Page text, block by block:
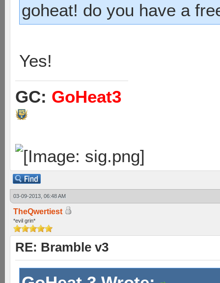
goheat! do you have a
Yes!
GC: GoHeat3
03-09-2013, 06:48 AM
TheQwertiest
*evil grin*
RE: Bramble v3